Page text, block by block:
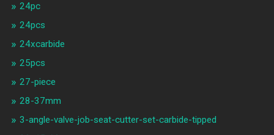
24pc
24pcs
24xcarbide
25pcs
27-piece
28-37mm
3-angle-valve-job-seat-cutter-set-carbide-tipped